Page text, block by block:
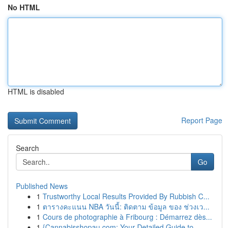
No HTML
HTML is disabled
Report Page
Search
Go
Published News
1 Trustworthy Local Results Provided By Rubbish C...
1 ตารางคะแนน NBA วันนี้: ติดตาม ข้อมูล ของ ช่วงเว...
1 Cours de photographie à Fribourg : Démarrez dès...